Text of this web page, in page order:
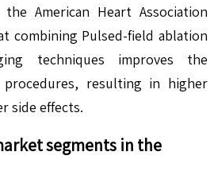
American Heart Association
combining Pulsed-field ablation
techniques improves the
resulting in higher
side effects.
segments in the